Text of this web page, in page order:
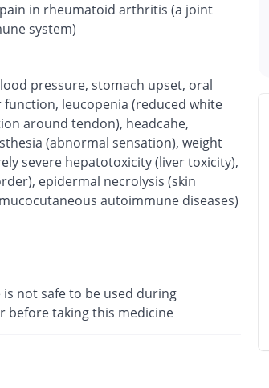
in rheumatoid arthritis (a joint
system)
pressure, stomach upset, oral
leucopenia (reduced white
around tendon), headcahe,
(abnormal sensation), weight
severe hepatotoxicity (liver toxicity),
epidermal necrolysis (skin
autoimmune diseases)
not safe to be used during
before taking this medicine